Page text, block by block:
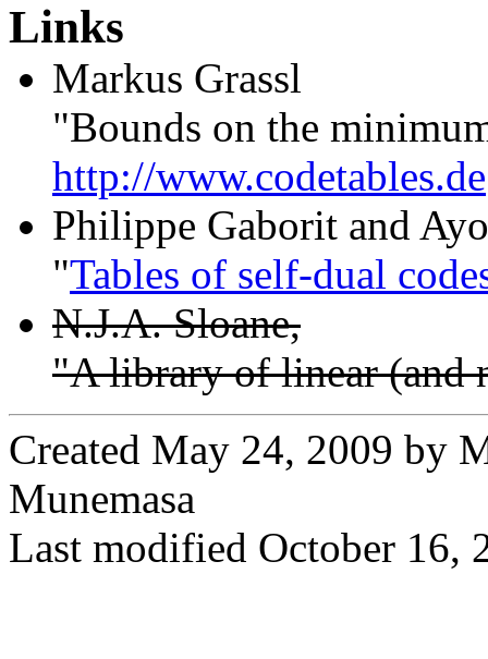
Links
Markus Grassl
"Bounds on the
http://www.codetables.de
Philippe Gaborit and
"Tables of self-dual
N.J.A. Sloane,
"A library of linear (and
Created May 24, 2009 by
Munemasa
Last modified October 16,